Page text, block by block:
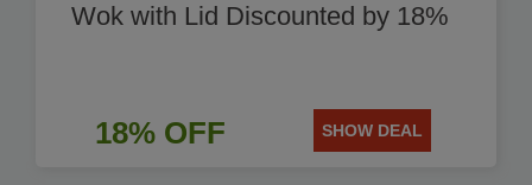
Wok with Lid Discounted by 18%
18% OFF SHOW DEAL